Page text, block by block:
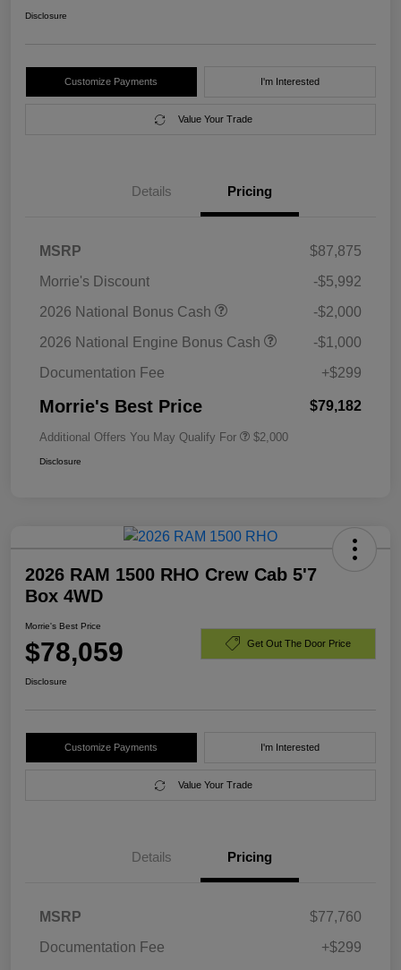
Disclosure
Customize Payments I'm Interested
Value Your Trade
Details Pricing
MSRP
$87,875
Morrie's Discount
-$5,992
2026 National Bonus Cash
-$2,000
2026 National Engine Bonus Cash
-$1,000
Documentation Fee
+$299
Morrie's Best Price $79,182
Additional Offers You May Qualify For $2,000
Disclosure
2026 RAM 1500 RHO Crew Cab 5'7
Box 4WD
Morrie's Best Price
$78,059 Get Out The Door Price
Disclosure
Customize Payments I'm Interested
Value Your Trade
Details Pricing
MSRP
$77,760
Documentation Fee
+$299